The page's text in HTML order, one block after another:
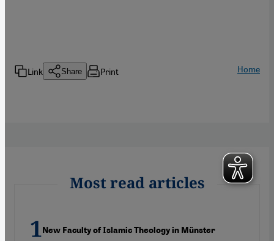
Link Share Print Home
Most read articles
New Faculty of Islamic Theology in Münster